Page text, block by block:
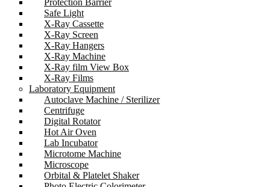
Protection Barrier
Safe Light
X-Ray Cassette
X-Ray Screen
X-Ray Hangers
X-Ray Machine
X-Ray film View Box
X-Ray Films
Laboratory Equipment
Autoclave Machine / Sterilizer
Centrifuge
Digital Rotator
Hot Air Oven
Lab Incubator
Microtome Machine
Microscope
Orbital & Platelet Shaker